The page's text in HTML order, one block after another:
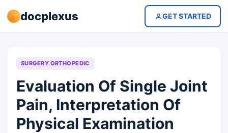
docplexus GET STARTED
SURGERY ORTHOPEDIC
Evaluation Of Single Joint
Pain, Interpretation Of
Physical Examination